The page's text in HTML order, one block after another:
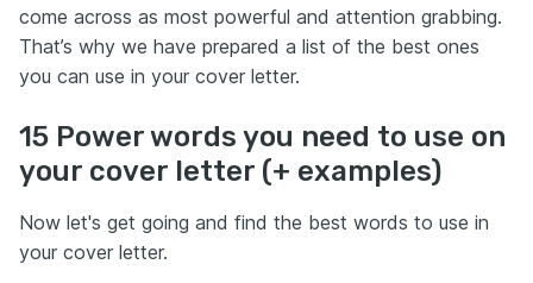
come across as most powerful and attention grabbing.
That’s why we have prepared a list of the best ones
you can use in your cover letter.
15 Power words you need to use on
your cover letter (+ examples)
Now let's get going and find the best words to use in
your cover letter.